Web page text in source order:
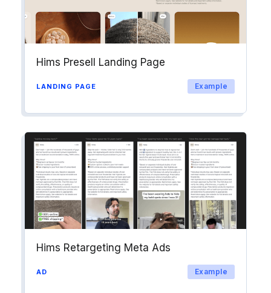
Hims Presell Landing Page
LANDING PAGE Example
Hims Retargeting Meta Ads
AD Example